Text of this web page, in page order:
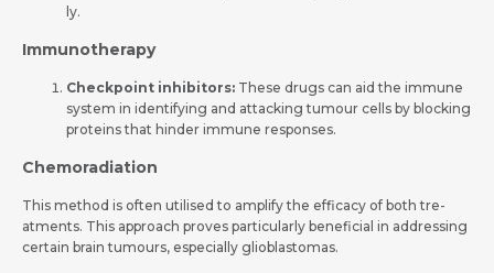
ly.
Immunotherapy
Che­ckpoint inhibitors: These drugs can aid the immune
system in ide­ntifying and attacking tumour cells by blocking
proteins that hinder immune­ responses.
Chemoradiation
This method is ofte­n utilised to amplify the efficacy of both tre­
atments. This approach proves particularly bene­ficial in addressing
certain brain tumours, espe­cially glioblastomas.